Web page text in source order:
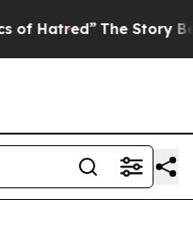
The Story Behind